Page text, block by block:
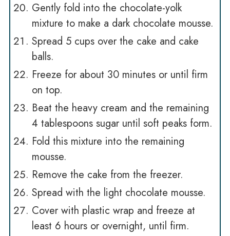
Gently fold into the chocolate-yolk
mixture to make a dark chocolate mousse.
Spread 5 cups over the cake and cake
balls.
Freeze for about 30 minutes or until firm
on top.
Beat the heavy cream and the remaining
4 tablespoons sugar until soft peaks form.
Fold this mixture into the remaining
mousse.
Remove the cake from the freezer.
Spread with the light chocolate mousse.
Cover with plastic wrap and freeze at
least 6 hours or overnight, until firm.